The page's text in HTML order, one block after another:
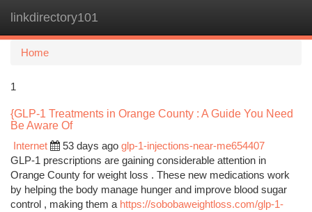
linkdirectory101
Home
1
{GLP-1 Treatments in Orange County : A Guide You Need
Be Aware Of
Internet
53 days ago glp-1-injections-near-me654407
GLP-1 prescriptions are gaining considerable attention in
Orange County for weight loss . These new medications work
by helping the body manage hunger and improve blood sugar
control , making them a https://sobobaweightloss.com/glp-1-